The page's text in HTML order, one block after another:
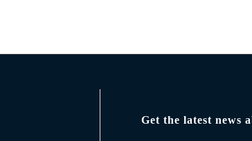
Get the latest news